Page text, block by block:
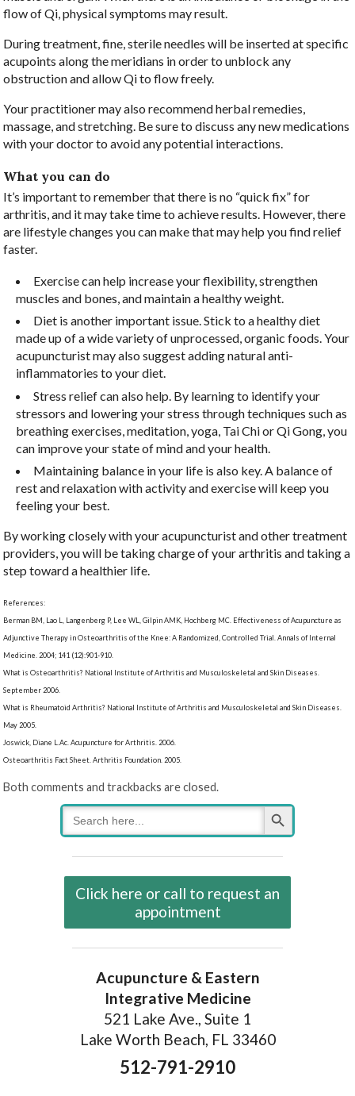
flow of Qi, physical symptoms may result.
During treatment, fine, sterile needles will be inserted at specific
acupoints along the meridians in order to unblock any
obstruction and allow Qi to flow freely.
Your practitioner may also recommend herbal remedies,
massage, and stretching. Be sure to discuss any new medications
with your doctor to avoid any potential interactions.
What you can do
It’s important to remember that there is no “quick fix” for
arthritis, and it may take time to achieve results. However, there
are lifestyle changes you can make that may help you find relief
faster.
Exercise can help increase your flexibility, strengthen
muscles and bones, and maintain a healthy weight.
Diet is another important issue. Stick to a healthy diet
made up of a wide variety of unprocessed, organic foods. Your
acupuncturist may also suggest adding natural anti-
inflammatories to your diet.
Stress relief can also help. By learning to identify your
stressors and lowering your stress through techniques such as
breathing exercises, meditation, yoga, Tai Chi or Qi Gong, you
can improve your state of mind and your health.
Maintaining balance in your life is also key. A balance of
rest and relaxation with activity and exercise will keep you
feeling your best.
By working closely with your acupuncturist and other treatment
providers, you will be taking charge of your arthritis and taking a
step toward a healthier life.
References:
Berman BM, Lao L, Langenberg P, Lee WL, Gilpin AMK, Hochberg MC. Effectiveness of Acupuncture as
Adjunctive Therapy in Osteoarthritis of the Knee: A Randomized, Controlled Trial. Annals of Internal
Medicine. 2004; 141 (12):901-910.
What is Osteoarthritis? National Institute of Arthritis and Musculoskeletal and Skin Diseases.
September 2006.
What is Rheumatoid Arthritis? National Institute of Arthritis and Musculoskeletal and Skin Diseases.
May 2005.
Joswick, Diane L.Ac. Acupuncture for Arthritis. 2006.
Osteoarthritis Fact Sheet. Arthritis Foundation. 2005.
Both comments and trackbacks are closed.
Search
for:
Search Button
Click here or call to request an
appointment
Acupuncture & Eastern
Integrative Medicine
521 Lake Ave., Suite 1
Lake Worth Beach, FL 33460
512-791-2910